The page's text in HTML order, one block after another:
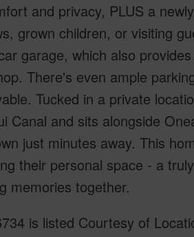
and privacy, PLUS a
grown children, or visiting
garage, which also
There's even ample
Tucked in a private
Canal and sits alongside
just minutes away. This
their personal space - a
memories together.
is listed Courtesy of